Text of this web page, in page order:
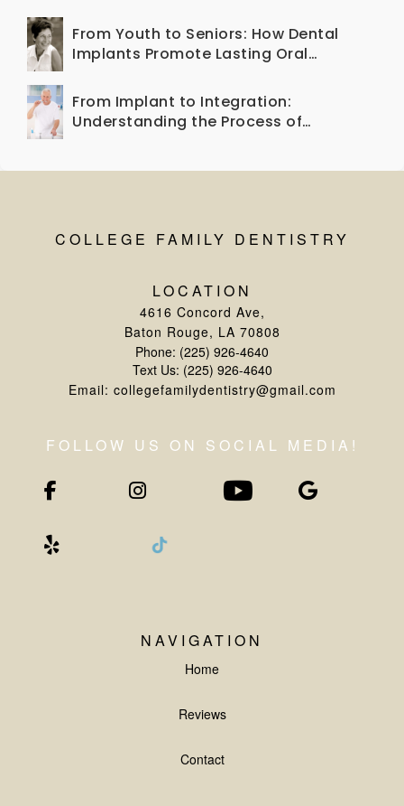
From Youth to Seniors: How Dental
Implants Promote Lasting Oral
From Implant to Integration:
Understanding the Process of
COLLEGE FAMILY DENTISTRY
LOCATION
4616 Concord Ave,
Baton Rouge, LA 70808
Phone: (225) 926-4640
Text Us: (225) 926-4640
Email: collegefamilydentistry@gmail.com
NAVIGATION
Home
Reviews
Contact